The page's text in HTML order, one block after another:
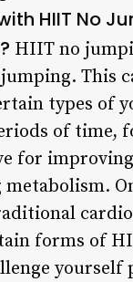
HIIT No
HIIT no
This
types of
of time,
for
forms of